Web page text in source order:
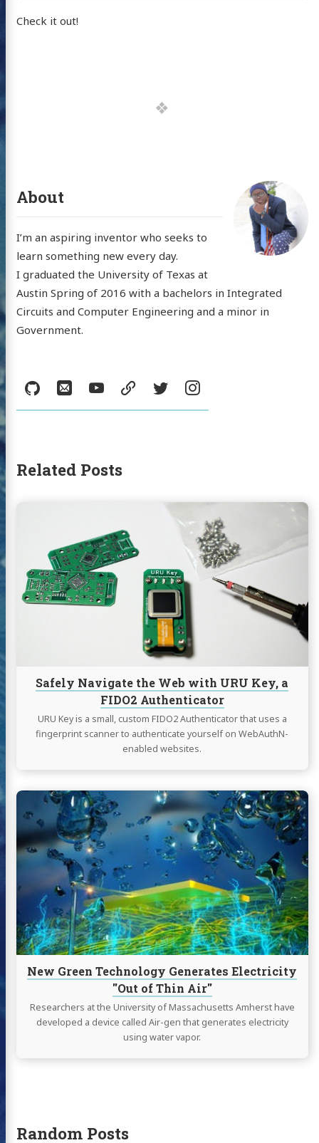
Check it out!
About
I’m an aspiring inventor who seeks to
learn something new every day.
I graduated the University of Texas at
Austin Spring of 2016 with a bachelors in Integrated
Circuits and Computer Engineering and a minor in
Government.
GitHub
EmailYouTube
resumeTwitterInstagram
Related Posts
Safely Navigate the Web with URU Key, a
FIDO2 Authenticator
URU Key is a small, custom FIDO2 Authenticator that uses a
fingerprint scanner to authenticate yourself on WebAuthN-
enabled websites.
Continue
reading
Navigate
the
Web
with
URU
Key,
a
FIDO2
New Green Technology Generates Electricity
"Out of Thin Air"
Researchers at the University of Massachusetts Amherst have
developed a device called Air-gen that generates electricity
using water vapor.
Continue
reading
New
Green
Technology
Generates
Electricity
"Out
of
Thin
Air"
Random Posts
resumeTwitterInstagram